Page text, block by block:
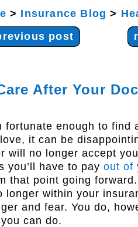
> Insurance Blog >
post
After Your
fortunate enough to find
it can be
will no longer accept
you’ll have to payout of
that point going
longer within your
and fear. You do,
can do.